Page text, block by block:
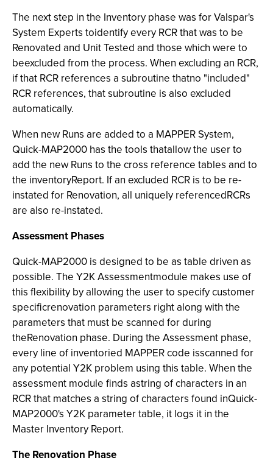
The next step in the Inventory phase was for Valspar's
System Experts toidentify every RCR that was to be
Renovated and Unit Tested and those which were to
beexcluded from the process. When excluding an RCR,
if that RCR references a subroutine thatno "included"
RCR references, that subroutine is also excluded
automatically.
When new Runs are added to a MAPPER System,
Quick-MAP2000 has the tools thatallow the user to
add the new Runs to the cross reference tables and to
the inventoryReport. If an excluded RCR is to be re-
instated for Renovation, all uniquely referencedRCRs
are also re-instated.
Assessment Phases
Quick-MAP2000 is designed to be as table driven as
possible. The Y2K Assessmentmodule makes use of
this flexibility by allowing the user to specify customer
specificrenovation parameters right along with the
parameters that must be scanned for during
theRenovation phase. During the Assessment phase,
every line of inventoried MAPPER code isscanned for
any potential Y2K problem using this table. When the
assessment module finds astring of characters in an
RCR that matches a string of characters found inQuick-
MAP2000's Y2K parameter table, it logs it in the
Master Inventory Report.
The Renovation Phase